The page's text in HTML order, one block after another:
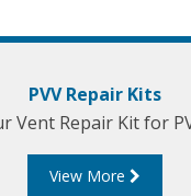
PVV Repair Kits
Vent Repair Kit for
View More